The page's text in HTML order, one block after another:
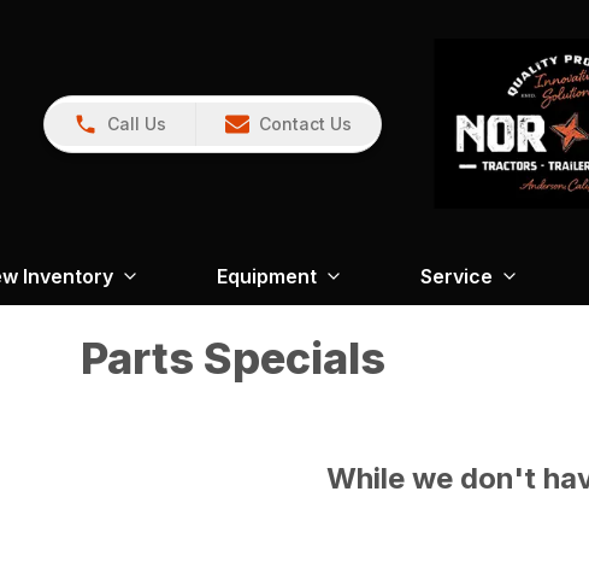
Call Us Contact Us
Inventory Equipment Service
Parts Specials
While we don't